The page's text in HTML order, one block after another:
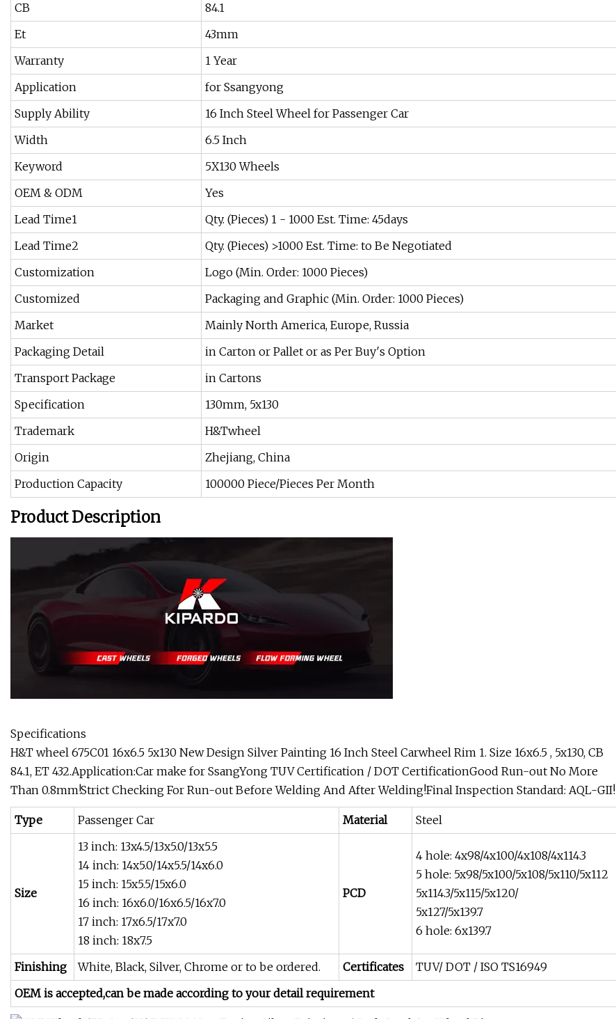
CB
84.1
Et
43mm
Warranty
1 Year
Application
for Ssangyong
Supply Ability
16 Inch Steel Wheel for Passenger Car
Width
6.5 Inch
Keyword
5X130 Wheels
OEM & ODM
Yes
Lead Time1
Qty. (Pieces) 1 - 1000 Est. Time: 45days
Lead Time2
Qty. (Pieces) >1000 Est. Time: to Be Negotiated
Customization
Logo (Min. Order: 1000 Pieces)
Customized
Packaging and Graphic (Min. Order: 1000 Pieces)
Market
Mainly North America, Europe, Russia
Packaging Detail
in Carton or Pallet or as Per Buy′s Option
Transport Package
in Cartons
Specification
130mm, 5x130
Trademark
H&Twheel
Origin
Zhejiang, China
Production Capacity
100000 Piece/Pieces Per Month
Product Description
Specifications
H&T wheel 675C01 16x6.5 5x130 New Design Silver Painting 16 Inch Steel Carwheel Rim 1. Size 16x6.5 , 5x130, CB
84.1, ET 432.Application:Car make for SsangYong TUV Certification / DOT CertificationGood Run-out No More
Than 0.8mm!Strict Checking For Run-out Before Welding And After Welding!Final Inspection Standard: AQL-GII!
Type Passenger Car Material Steel
Size
13 inch: 13x4.5/13x5.0/13x5.5
14 inch: 14x5.0/14x5.5/14x6.0
15 inch: 15x5.5/15x6.0
16 inch: 16x6.0/16x6.5/16x7.0
17 inch: 17x6.5/17x7.0
18 inch: 18x7.5
PCD
4 hole: 4x98/4x100/4x108/4x114.3
5 hole: 5x98/5x100/5x108/5x110/5x112
5x114.3/5x115/5x120/
5x127/5x139.7
6 hole: 6x139.7
Finishing White, Black, Silver, Chrome or to be ordered. Certificates
TUV/ DOT / ISO TS16949
OEM is accepted,can be made according to your detail requirement